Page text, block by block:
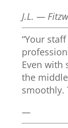
J.L. —
“Your
Even with
the
smoothly.
—